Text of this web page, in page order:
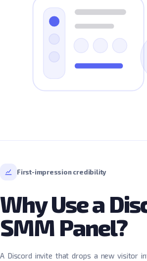
First-impression credibility
Why Use a
SMM Panel?
A Discord invite that drops a new visitor